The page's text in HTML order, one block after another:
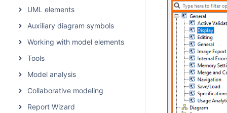
UML elements
Auxiliary diagram symbols
Working with model elements
Tools
Model analysis
Collaborative modeling
Report Wizard